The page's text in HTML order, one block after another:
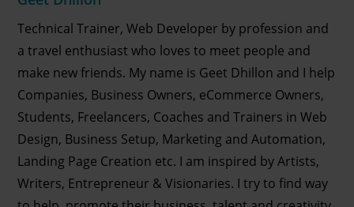
Technical Trainer, Web Developer by profession and
a travel enthusiast who loves to meet people and
make new friends. My name is Geet Dhillon and I help
Companies, Business Owners, eCommerce Owners,
Students, Freelancers, Coaches and Trainers in Web
Design, Business Setup, Marketing and Automation,
Landing Page Creation etc. I am inspired by Artists,
Writers, Entrepreneur & Visionaries. I try to find way